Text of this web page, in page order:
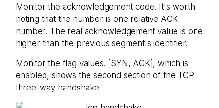
Monitor the acknowledgement code. It's worth
noting that the number is one relative ACK
number. The real acknowledgement value is one
higher than the previous segment's identifier.
Monitor the flag values. [SYN, ACK], which is
enabled, shows the second section of the TCP
three-way handshake.